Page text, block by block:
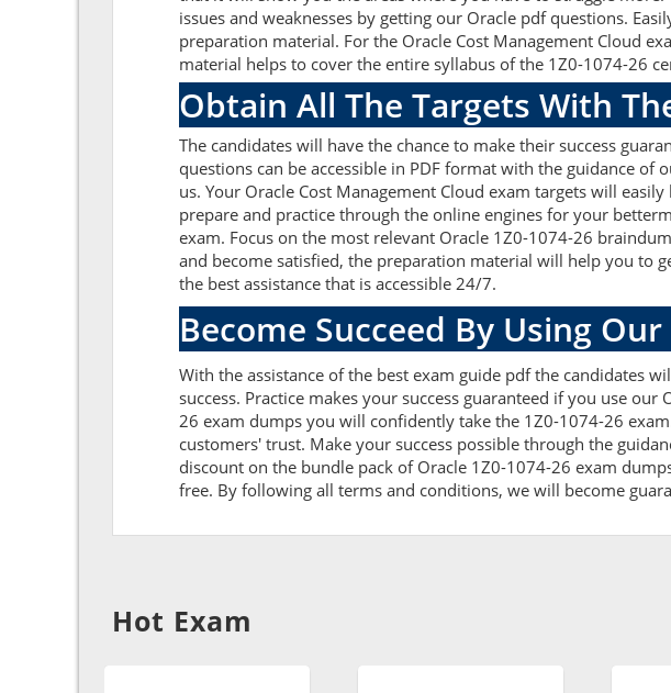
issues and weaknesses by getting our Oracle pdf questions.
preparation material. For the Oracle Cost Management Cloud
material helps to cover the entire syllabus of the 1Z0-1074-26
Obtain All The Targets With
The candidates will have the chance to make their success
questions can be accessible in PDF format with the guidance
us. Your Oracle Cost Management Cloud exam targets will
prepare and practice through the online engines for your
exam. Focus on the most relevant Oracle 1Z0-1074-26
and become satisfied, the preparation material will help you to
the best assistance that is accessible 24/7.
Become Succeed By Using
With the assistance of the best exam guide pdf the candidates
success. Practice makes your success guaranteed if you use
26 exam dumps you will confidently take the 1Z0-1074-26
customers' trust. Make your success possible through the
discount on the bundle pack of Oracle 1Z0-1074-26 exam
free. By following all terms and conditions, we will become
Hot Exam